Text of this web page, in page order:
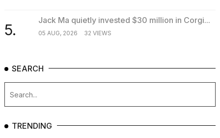
5.
Jack Ma quietly invested $30 million in Corgi...
05 AUG, 2026 32 VIEWS
SEARCH
TRENDING